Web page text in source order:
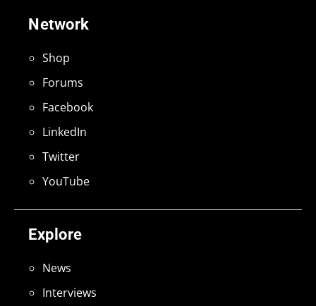
Explore
News
Interviews
Network
Shop
Forums
Facebook
LinkedIn
Twitter
YouTube